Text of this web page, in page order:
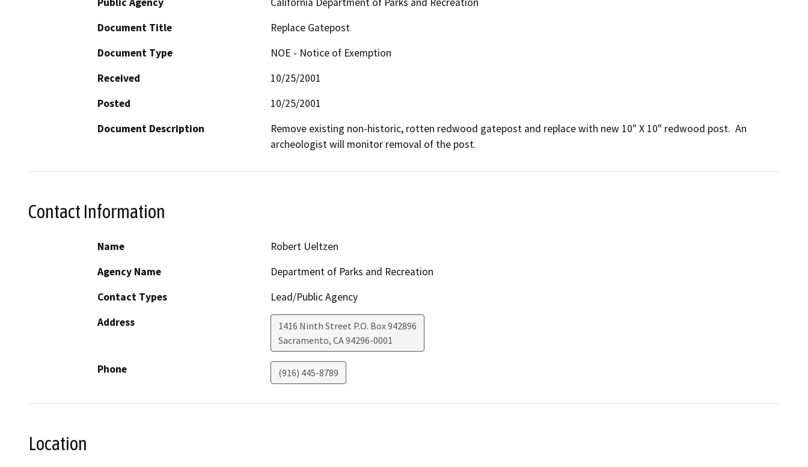
Document Title
Replace Gatepost
Document Type
NOE - Notice of Exemption
Received
10/25/2001
Posted
10/25/2001
Document Description
Remove existing non-historic, rotten redwood gatepost and replace with new 10" X 10" redwood post.  An
archeologist will monitor removal of the post.
Contact Information
Name
Robert Ueltzen
Agency Name
Department of Parks and Recreation
Contact Types
Lead/Public Agency
Address
1416 Ninth Street P.O. Box 942896
Sacramento, CA94296-0001
Phone (916) 445-8789
Location